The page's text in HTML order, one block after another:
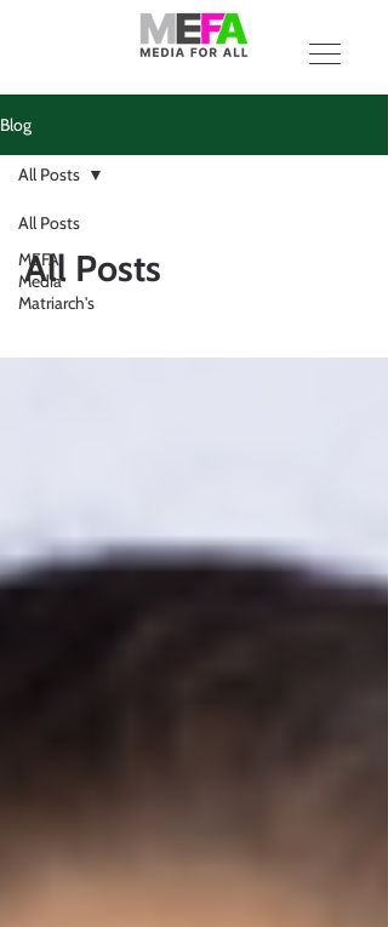
Blog
All Posts
MEFA
Media
Matriarch's
All Posts
All Posts